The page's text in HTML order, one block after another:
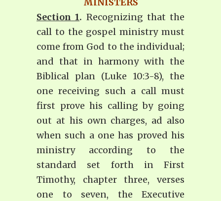
MINISTERS
Section 1. Recognizing that the
call to the gospel ministry must
come from God to the individual;
and that in harmony with the
Biblical plan (Luke 10:3-8), the
one receiving such a call must
first prove his calling by going
out at his own charges, ad also
when such a one has proved his
ministry according to the
standard set forth in First
Timothy, chapter three, verses
one to seven, the Executive